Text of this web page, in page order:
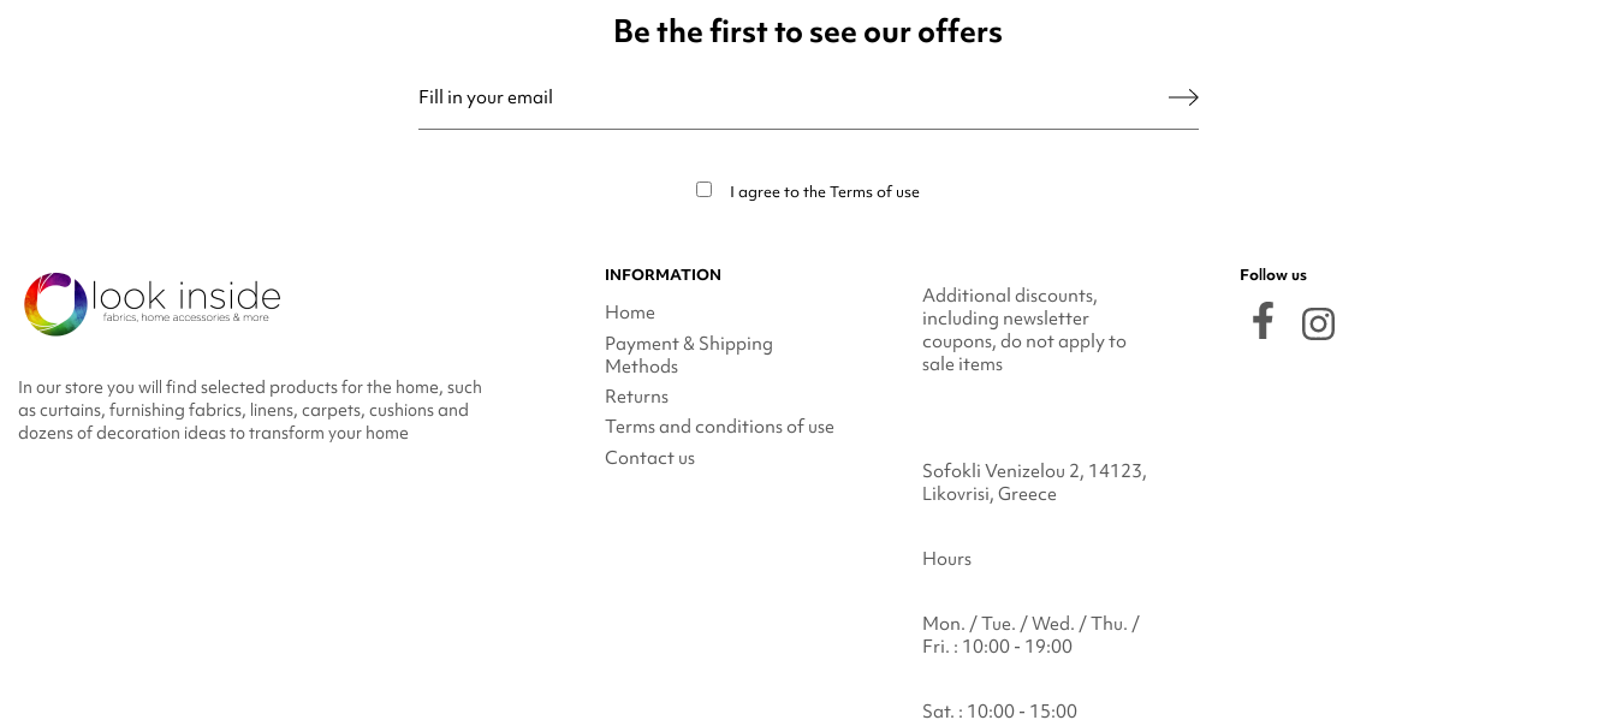
Be the first to see our offers
I agree to theTerms of use
In our store you will find selected products for the home, such
as curtains, furnishing fabrics, linens, carpets, cushions and
dozens of decoration ideas to transform your home
INFORMATION
Home
Payment & Shipping
Methods
Returns
Terms and conditions of use
Contact us
Additional discounts,
including newsletter
coupons, do not apply to
sale items
Sofokli Venizelou 2, 14123,
Likovrisi, Greece
Hours
Mon. / Tue. / Wed. / Thu. /
Fri. : 10:00 - 19:00
Sat. : 10:00 - 15:00
Follow us